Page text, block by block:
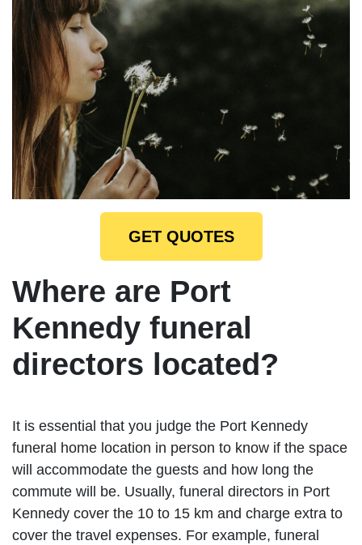
GET QUOTES
Where are Port
Kennedy funeral
directors located?
It is essential that you judge the Port Kennedy
funeral home location in person to know if the space
will accommodate the guests and how long the
commute will be. Usually, funeral directors in Port
Kennedy cover the 10 to 15 km and charge extra to
cover the travel expenses. For example, funeral